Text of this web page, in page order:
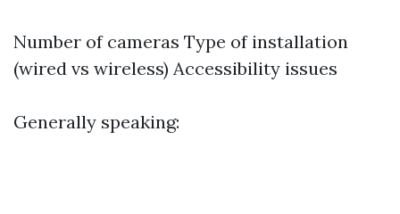
Number of cameras Type of installation
(wired vs wireless) Accessibility issues
Generally speaking: